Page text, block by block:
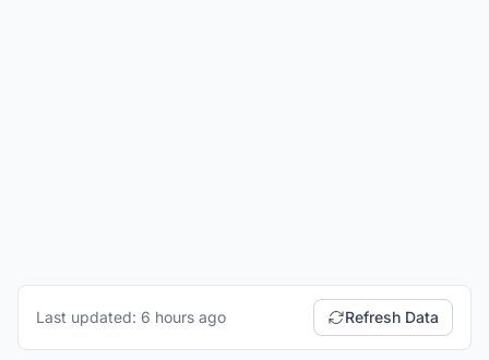
Last updated: 6 hours ago Refresh Data